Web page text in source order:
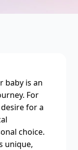
baby is an
For
for a
choice.
unique,